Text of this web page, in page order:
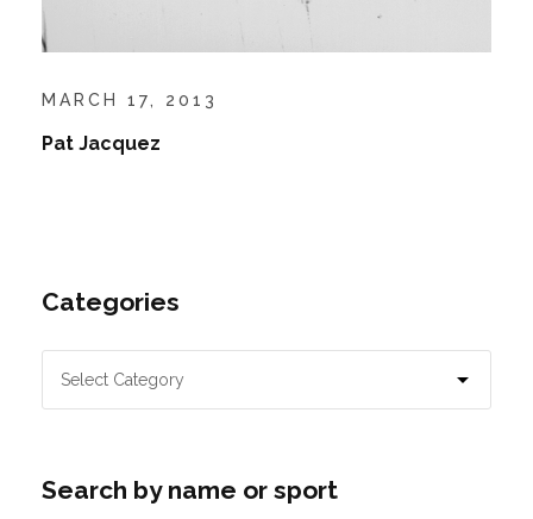
MARCH 17, 2013
Pat Jacquez
Categories
Search by name or sport